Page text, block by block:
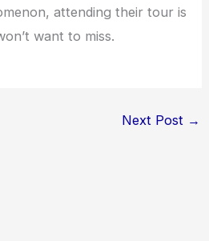
attending their tour is
want to miss.
Next Post →